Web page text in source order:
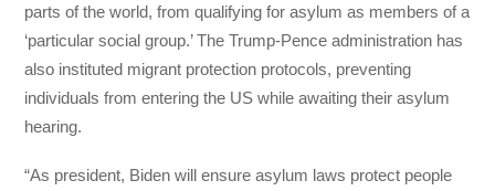
parts of the world, from qualifying for asylum as members of a
‘particular social group.’ The Trump-Pence administration has
also instituted migrant protection protocols, preventing
individuals from entering the US while awaiting their asylum
hearing.
“As president, Biden will ensure asylum laws protect people